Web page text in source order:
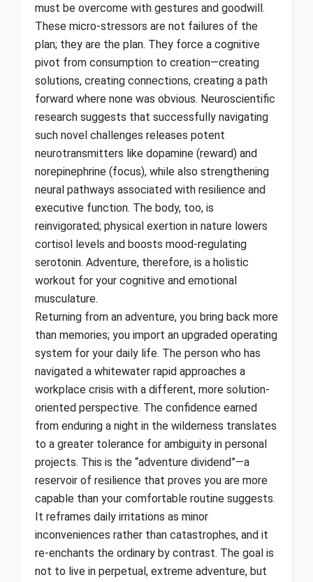
must be overcome with gestures and goodwill.
These micro-stressors are not failures of the
plan; they are the plan. They force a cognitive
pivot from consumption to creation—creating
solutions, creating connections, creating a path
forward where none was obvious. Neuroscientific
research suggests that successfully navigating
such novel challenges releases potent
neurotransmitters like dopamine (reward) and
norepinephrine (focus), while also strengthening
neural pathways associated with resilience and
executive function. The body, too, is
reinvigorated; physical exertion in nature lowers
cortisol levels and boosts mood-regulating
serotonin. Adventure, therefore, is a holistic
workout for your cognitive and emotional
musculature.
Returning from an adventure, you bring back more
than memories; you import an upgraded operating
system for your daily life. The person who has
navigated a whitewater rapid approaches a
workplace crisis with a different, more solution-
oriented perspective. The confidence earned
from enduring a night in the wilderness translates
to a greater tolerance for ambiguity in personal
projects. This is the “adventure dividend”—a
reservoir of resilience that proves you are more
capable than your comfortable routine suggests.
It reframes daily irritations as minor
inconveniences rather than catastrophes, and it
re-enchants the ordinary by contrast. The goal is
not to live in perpetual, extreme adventure, but